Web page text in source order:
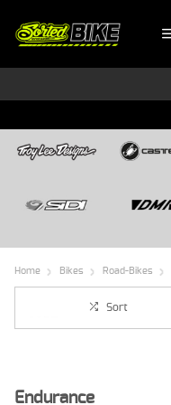
Home Bikes Road-Bikes
Sort
Endurance